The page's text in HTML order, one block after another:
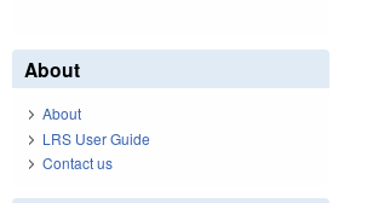
About
About
LRS User Guide
Contact us